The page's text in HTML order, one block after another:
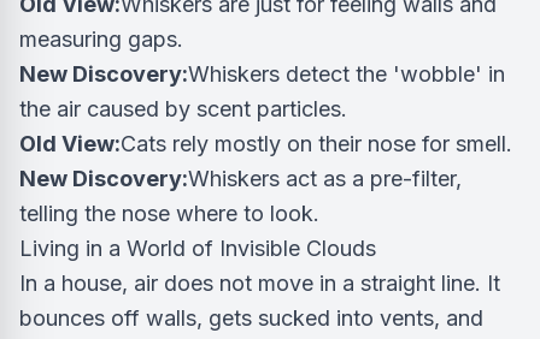
measuring gaps.
New Discovery:Whiskers detect the 'wobble' in
the air caused by scent particles.
Old View:Cats rely mostly on their nose for smell.
New Discovery:Whiskers act as a pre-filter,
telling the nose where to look.
Living in a World of Invisible Clouds
In a house, air does not move in a straight line. It
bounces off walls, gets sucked into vents, and